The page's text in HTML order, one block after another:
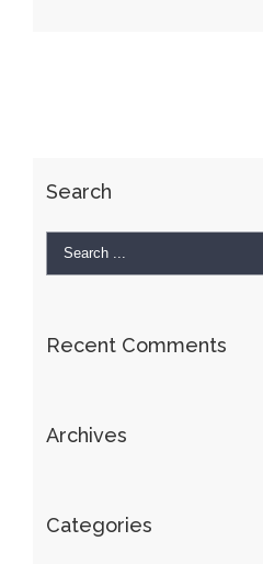
Search
Recent Comments
Archives
Categories